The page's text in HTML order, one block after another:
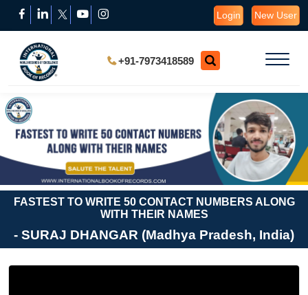
Login New User
+91-7973418589
FASTEST TO WRITE 50 CONTACT NUMBERS ALONG
WITH THEIR NAMES
- SURAJ DHANGAR (Madhya Pradesh, India)